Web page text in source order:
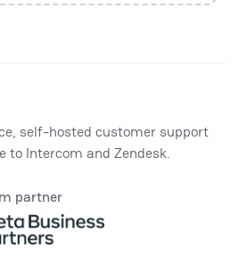
self-hosted customer support
Intercom and Zendesk.
partner